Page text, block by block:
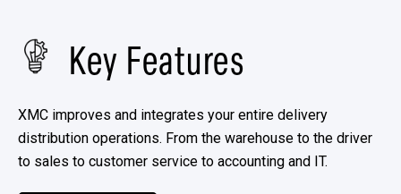
Key Features
XMC improves and integrates your entire delivery
distribution operations. From the warehouse to the driver
to sales to customer service to accounting and IT. ​